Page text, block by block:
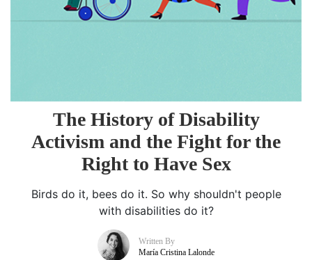
The History of Disability
Activism and the Fight for the
Right to Have Sex
Birds do it, bees do it. So why shouldn't people
with disabilities do it?
Written By
María Cristina Lalonde